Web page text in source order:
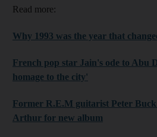
Read more:
Why 1993 was the year that
French pop star Jain's ode to Abu
homage to the city'
Former R.E.M guitarist Peter
Arthur for new album